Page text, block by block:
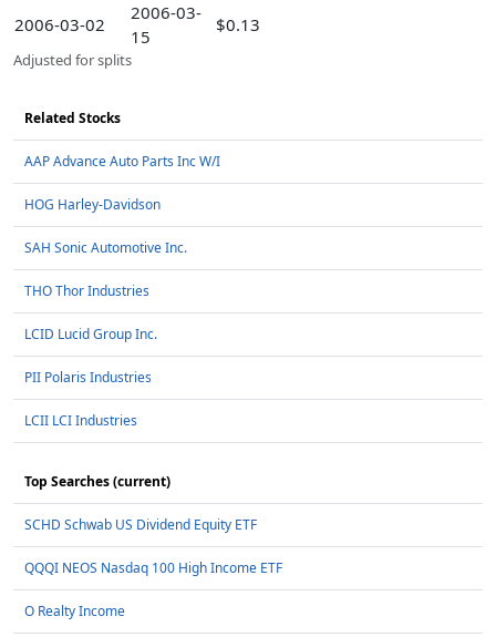
2006-03-02
2006-03-
15
$0.13
Adjusted for splits
Related Stocks
AAP Advance Auto Parts Inc W/I
HOG Harley-Davidson
SAH Sonic Automotive Inc.
THO Thor Industries
LCID Lucid Group Inc.
PII Polaris Industries
LCII LCI Industries
Top Searches (current)
SCHD Schwab US Dividend Equity ETF
QQQI NEOS Nasdaq 100 High Income ETF
O Realty Income